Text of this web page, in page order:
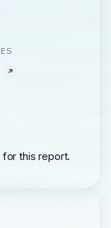
for this report.